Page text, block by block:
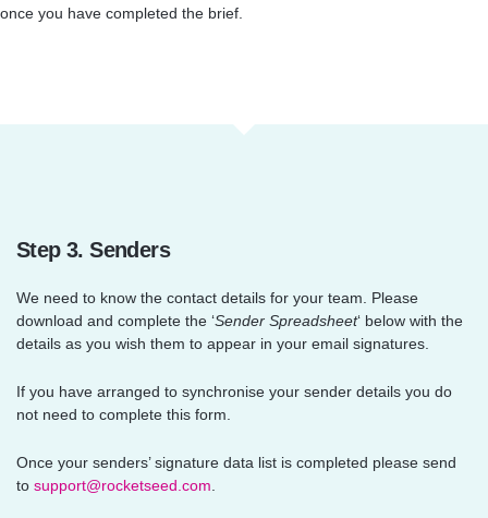
once you have completed the brief.
Step 3. Senders
We need to know the contact details for your team. Please
download and complete the ‘Sender Spreadsheet‘ below with the
details as you wish them to appear in your email signatures.
If you have arranged to synchronise your sender details you do
not need to complete this form.
Once your senders’ signature data list is completed please send
to support@rocketseed.com